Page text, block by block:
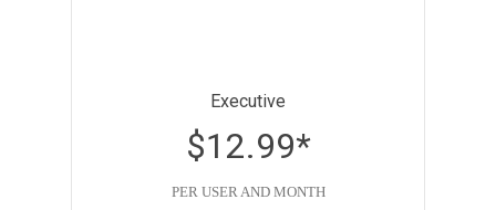
Executive
$12.99*
PER USER AND MONTH